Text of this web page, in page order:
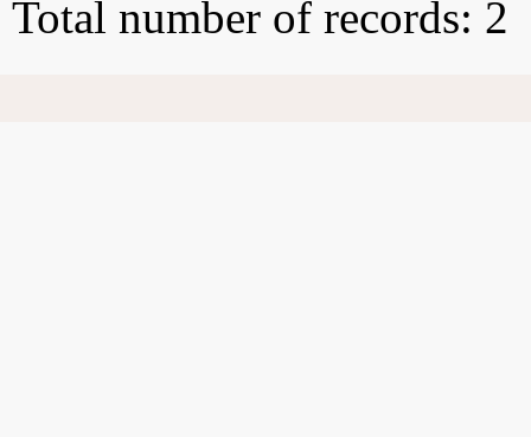
Total number of records: 2